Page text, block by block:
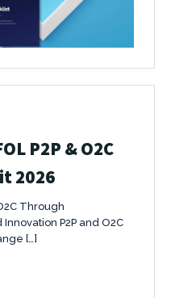
P2P & O2C
2026
Through
P2P and O2C
[…]